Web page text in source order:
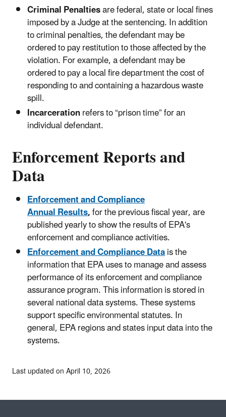
Criminal Penaltiesare federal, state or local fines
imposed by a Judge at the sentencing. In addition
to criminal penalties, the defendant may be
ordered to pay restitution to those affected by the
violation. For example, a defendant may be
ordered to pay a local fire department the cost of
responding to and containing a hazardous waste
spill.
Incarcerationrefers to “prison time” for an
individual defendant.
Enforcement Reports and
Data
Enforcement and Compliance
Annual Results,for the previousfiscal year, are
published yearly to show the results of EPA's
enforcement and compliance activities.
Enforcement and Compliance Datais the
information that EPA uses to manage and assess
performance of its enforcement and compliance
assurance program. This information is stored in
several national data systems. These systems
support specific environmental statutes. In
general, EPA regions and states input data into the
systems.
Last updated on April 10, 2026